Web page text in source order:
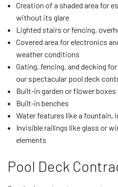
Creation of a shaded area for
without its glare
Lighted stairs or fencing,
Covered area for electronics
weather conditions
Gating, fencing, and decking
our spectacular pool deck
Built-in garden or flower boxes
Built-in benches
Water features like a fountain,
Invisible railings like glass or
elements
Pool Deck